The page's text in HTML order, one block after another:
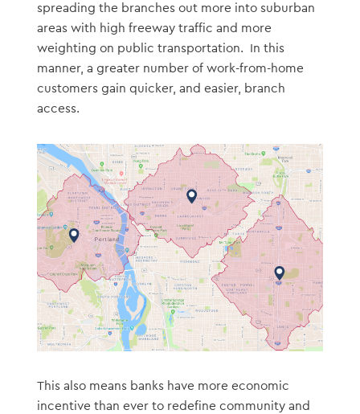
spreading the branches out more into suburban
areas with high freeway traffic and more
weighting on public transportation. In this
manner, a greater number of work-from-home
customers gain quicker, and easier, branch
access.
This also means banks have more economic
incentive than ever to redefine community and